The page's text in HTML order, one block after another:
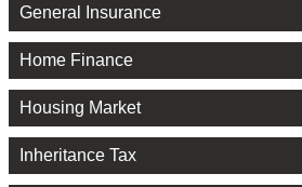
General Insurance
Home Finance
Housing Market
Inheritance Tax